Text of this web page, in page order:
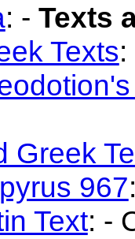
: - Texts
Texts
Greek
967
Text: -